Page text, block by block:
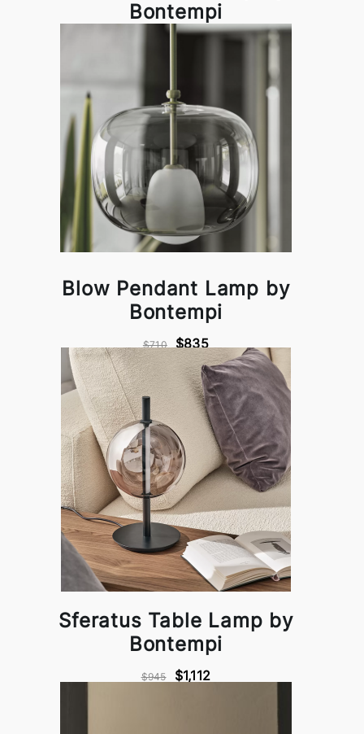
Bontempi
Blow Pendant Lamp by
Bontempi
$710 $835
Sferatus Table Lamp by
Bontempi
$945 $1,112